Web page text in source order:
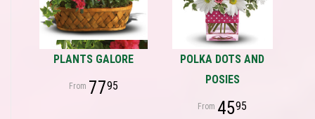
PLANTS GALORE
7795
POLKA DOTS AND
POSIES
4595